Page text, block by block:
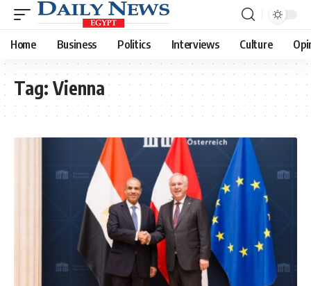
Home Business Politics Interviews Culture
Tag: Vienna